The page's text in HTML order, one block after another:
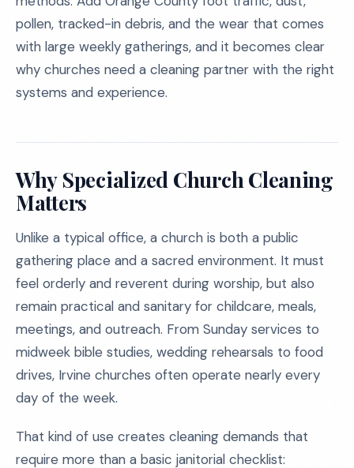
pollen, tracked-in debris, and the wear that comes
with large weekly gatherings, and it becomes clear
why churches need a cleaning partner with the right
systems and experience.
Why Specialized Church Cleaning
Matters
Unlike a typical office, a church is both a public
gathering place and a sacred environment. It must
feel orderly and reverent during worship, but also
remain practical and sanitary for childcare, meals,
meetings, and outreach. From Sunday services to
midweek bible studies, wedding rehearsals to food
drives, Irvine churches often operate nearly every
day of the week.
That kind of use creates cleaning demands that
require more than a basic janitorial checklist: